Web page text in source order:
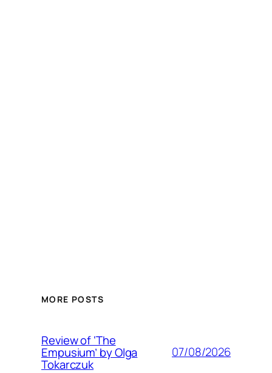
MORE POSTS
Review of ‘The
Empusium’ by Olga
Tokarczuk
07/08/2026